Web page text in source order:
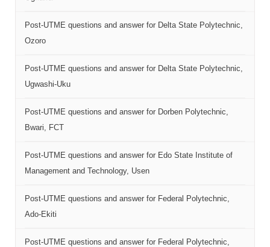
Post-UTME questions and answer for Delta State Polytechnic,
Ozoro
Post-UTME questions and answer for Delta State Polytechnic,
Ugwashi-Uku
Post-UTME questions and answer for Dorben Polytechnic,
Bwari, FCT
Post-UTME questions and answer for Edo State Institute of
Management and Technology, Usen
Post-UTME questions and answer for Federal Polytechnic,
Ado-Ekiti
Post-UTME questions and answer for Federal Polytechnic,